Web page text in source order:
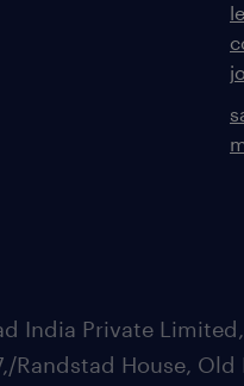
India Private
Randstad House, Old